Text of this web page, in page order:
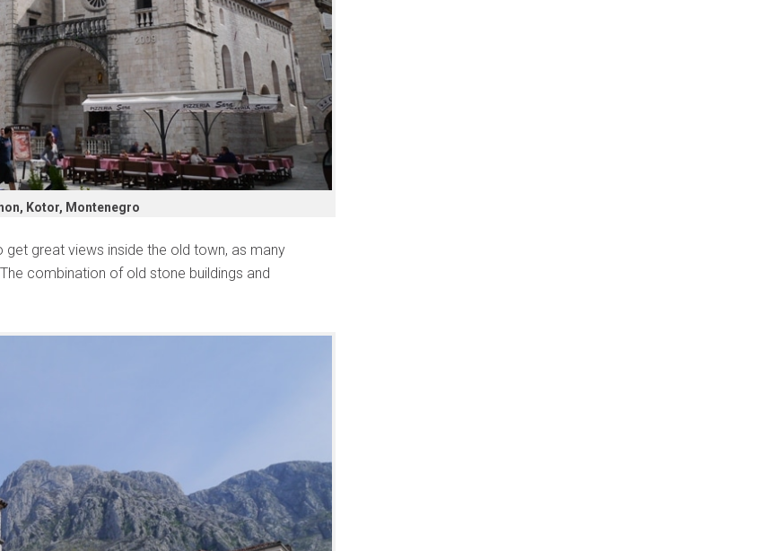
Kotor, Montenegro
great views inside the old town, as many
combination of old stone buildings and